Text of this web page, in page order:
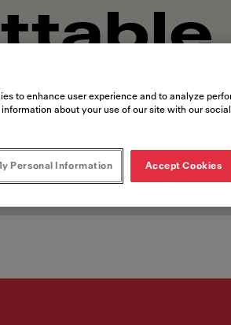
in
to enhance user experience and to analyze
about your use of our site with our
Personal Information Accept Cookies